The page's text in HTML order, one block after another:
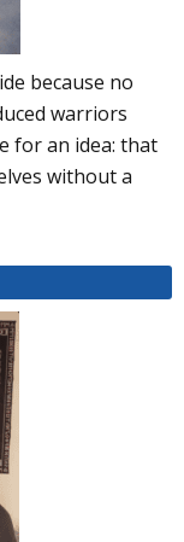
because no
warriors
for an idea: that
without a